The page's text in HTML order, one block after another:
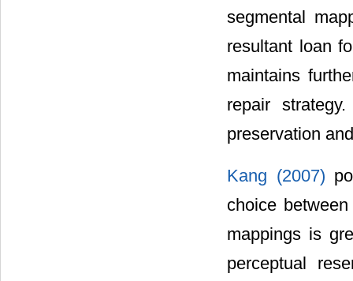
segmental
resultant loan
maintains
repair
preservation
Kang (2007)
choice
mappings is
perceptual